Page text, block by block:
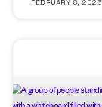
FEBRUARY 8, 2025